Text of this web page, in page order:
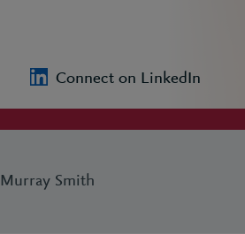
Connect on LinkedIn
Murray Smith